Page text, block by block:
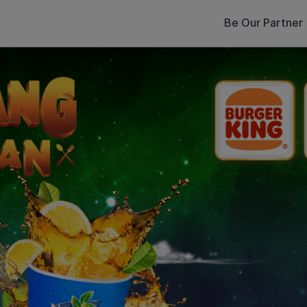
Be Our Partner